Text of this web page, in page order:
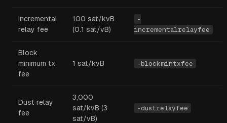
Incremental
relay fee
100 sat/kvB
(0.1 sat/vB)
-
incrementalrelayfee
Block
minimum tx
fee
1 sat/kvB -blockmintxfee
Dust relay
fee
3,000
sat/kvB (3
sat/vB)
-dustrelayfee